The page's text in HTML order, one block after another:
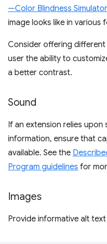
—Color Blindness Simulator
image looks like in various
Consider offering
user the ability to
a better contrast.
Sound
If an extension relies
information, ensure that
available. See the
Program guidelines for
Images
Provide informative alt